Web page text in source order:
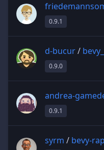
0.9.1
d-bucur/
0.9.0
andrea-
0.9.1
syrm / bevy-